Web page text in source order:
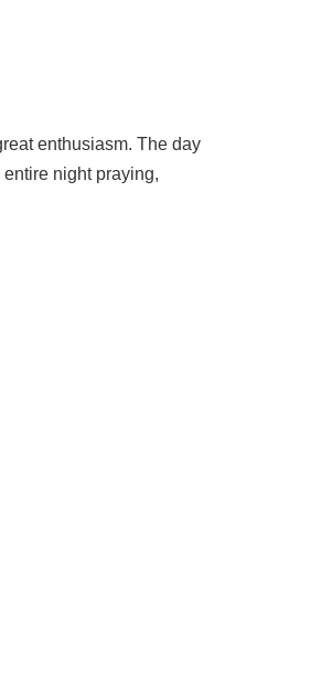
enthusiasm. The day
night praying,